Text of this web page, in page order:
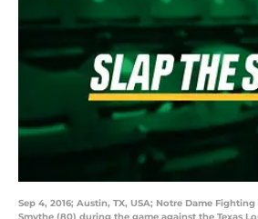
Sep 4, 2016; Austin, TX, USA; Notre Dame